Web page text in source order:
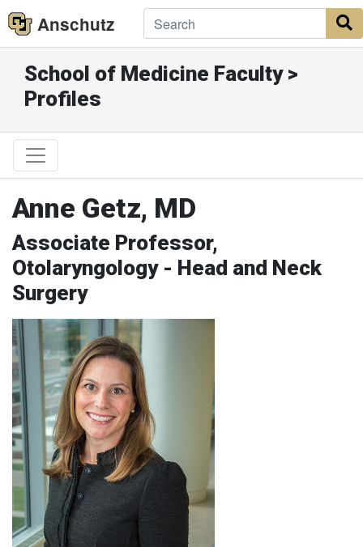
Anschutz
School of Medicine Faculty >
Profiles
Anne Getz, MD
Associate Professor,
Otolaryngology - Head and Neck
Surgery